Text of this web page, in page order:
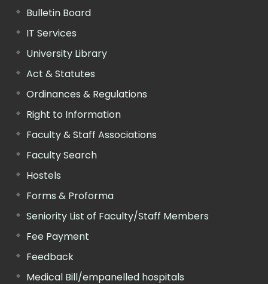
Bulletin Board
IT Services
University Library
Act & Statutes
Ordinances & Regulations
Right to Information
Faculty & Staff Associations
Faculty Search
Hostels
Forms & Proforma
Seniority List of Faculty/Staff Members
Fee Payment
Feedback
Medical Bill/empanelled hospitals